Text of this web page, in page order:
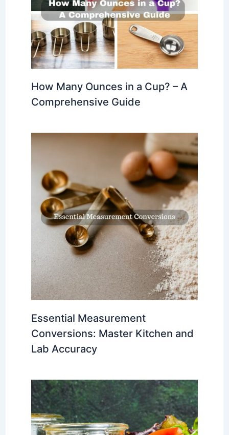
How Many Ounces in a Cup? – A
Comprehensive Guide
Essential Measurement
Conversions: Master Kitchen and
Lab Accuracy